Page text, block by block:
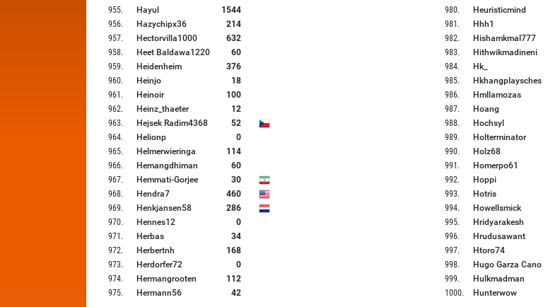
955. Hayul
1544
956. Hazychipx36
214
957. Hectorvilla1000
632
958. Heet Baldawa1220
60
959. Heidenheim
376
960. Heinjo
18
961 . Heinoir
100
962. Heinz_thaeter
12
963. Hejsek Radim4368
52
964. Helionp
0
965. Helmerwieringa
114
966. Hemangdhiman
60
967. Hemmati-Gorjee
30
968. Hendra7
460
969. Henkjansen58
286
970. Hennes12
0
971 . Herbas
34
972. Herbertnh
168
973. Herdorfer72
0
974. Hermangrooten
112
975. Hermann56 42
980. Heuristicmind
981 . Hhh1
982. Hishamkmal777
983. Hithwikmadineni
984. Hk_
985. Hkhangplaysches
986. Hmllamozas
987. Hoang
988. Hochsyl
989. Holterminator
990. Holz68
991 . Homerpo61
992. Hoppi
993. Hotris
994. Howellsmick
995. Hridyarakesh
996. Hrudusawant
997. Htoro74
998. Hugo Garza Cano
999. Hulkmadman
1000. Hunterwow